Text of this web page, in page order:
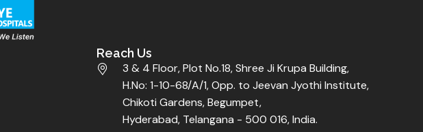
Reach Us
3 & 4 Floor, Plot No.18, Shree Ji Krupa Building,
H.No: 1-10-68/A/1, Opp. to Jeevan Jyothi Institute,
Chikoti Gardens, Begumpet,
Hyderabad, Telangana - 500 016, India.